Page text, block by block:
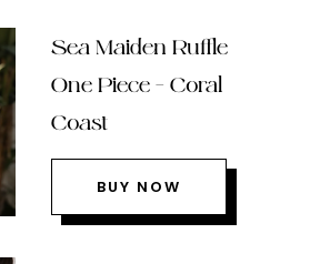
Sea Maiden Ruffle
One Piece – Coral
Coast
BUY NOW